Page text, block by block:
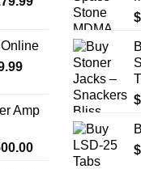
$389.99
through
$1,179.99
Price
through
Amp
Price
$
$
$